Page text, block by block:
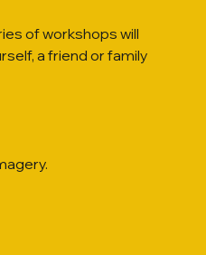
of workshops will
a friend or family